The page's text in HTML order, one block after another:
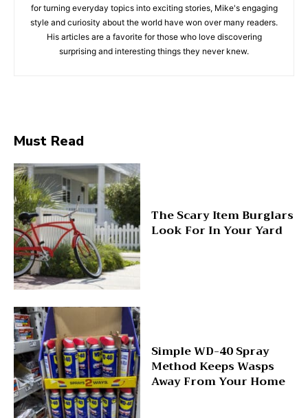
for turning everyday topics into exciting stories, Mike's engaging
style and curiosity about the world have won over many readers.
His articles are a favorite for those who love discovering
surprising and interesting things they never knew.
Must Read
The Scary Item Burglars
Look For In Your Yard
Simple WD-40 Spray
Method Keeps Wasps
Away From Your Home